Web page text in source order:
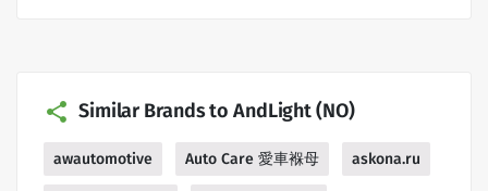
Similar Brands to AndLight (NO)
awautomotive Auto Care 愛車褓母 askona.ru